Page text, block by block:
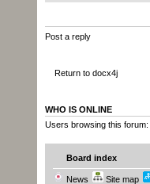
Post a reply
Return to docx4j
WHO IS ONLINE
Users browsing this forum:
Board index
News Site map